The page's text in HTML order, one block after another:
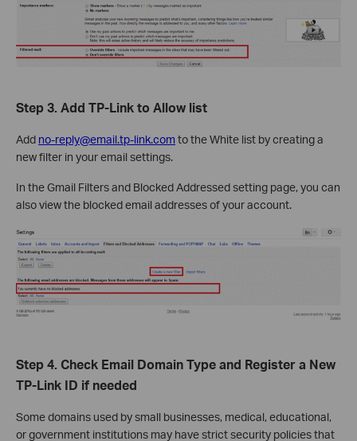
Step 3. Add TP-Link to Allow list
Add no-reply@email.tp-link.comto the White list by creating a
new filter in your email settings.
In the Gmail Filters and Blocked Addressed setting page, you can
also view the blocked email addresses of your account.
Step 4. Check Email Domain Type and Register a New
TP-Link ID if needed
Some domains used by small businesses, medical, educational,
or government institutions may have strict security policies that